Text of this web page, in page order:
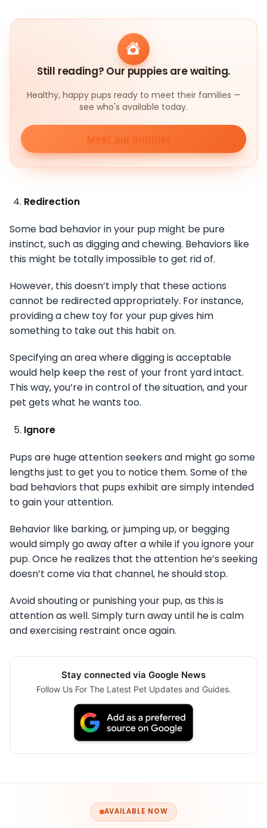
Still reading? Our puppies are waiting.
Healthy, happy pups ready to meet their families —
see who's available today.
Meet our puppies
Redirection
Some bad behavior in your pup might be pure
instinct, such as digging and chewing. Behaviors like
this might be totally impossible to get rid of.
However, this doesn’t imply that these actions
cannot be redirected appropriately. For instance,
providing a chew toy for your pup gives him
something to take out this habit on.
Specifying an area where digging is acceptable
would help keep the rest of your front yard intact.
This way, you’re in control of the situation, and your
pet gets what he wants too.
Ignore
Pups are huge attention seekers and might go some
lengths just to get you to notice them. Some of the
bad behaviors that pups exhibit are simply intended
to gain your attention.
Behavior like barking, or jumping up, or begging
would simply go away after a while if you ignore your
pup. Once he realizes that the attention he’s seeking
doesn’t come via that channel, he should stop.
Avoid shouting or punishing your pup, as this is
attention as well. Simply turn away until he is calm
and exercising restraint once again.
Stay connected via Google News
Follow Us For The Latest Pet Updates and Guides.
AVAILABLE NOW